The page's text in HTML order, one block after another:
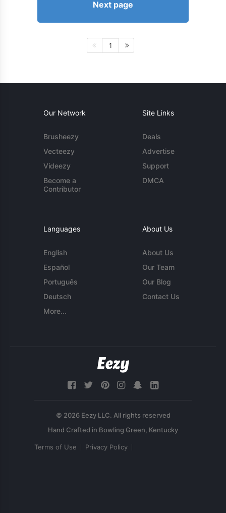
Next page
1
Our Network
Brusheezy
Vecteezy
Videezy
Become a
Contributor
Site Links
Deals
Advertise
Support
DMCA
Languages
English
Español
Português
Deutsch
More...
About Us
About Us
Our Team
Our Blog
Contact Us
© 2026 Eezy LLC. All rights reserved
Terms of Use Privacy Policy